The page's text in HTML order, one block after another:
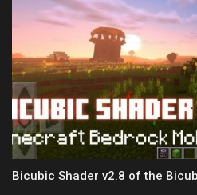
Bicubic Shader v2.8 of the